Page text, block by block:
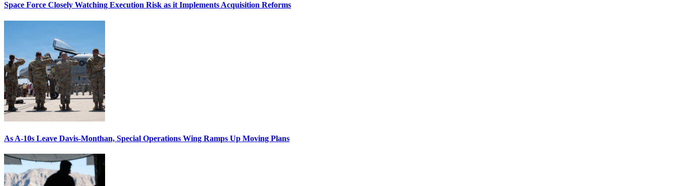
Space Force Closely Watching Execution Risk as it Implements Acquisition Reforms
As A-10s Leave Davis-Monthan, Special Operations Wing Ramps Up Moving Plans